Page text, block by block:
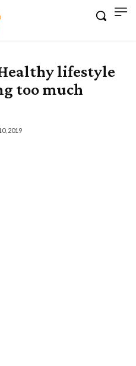
lifestyle
too much
2019